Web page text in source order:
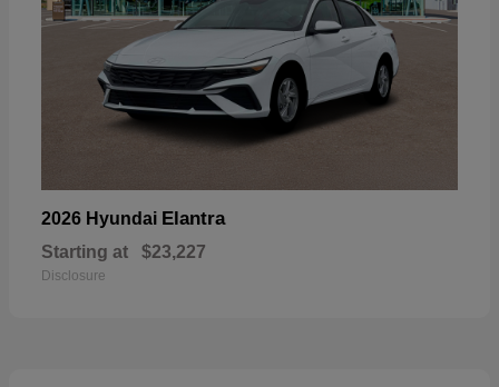
2026 Hyundai Elantra
Starting at $23,227
Disclosure